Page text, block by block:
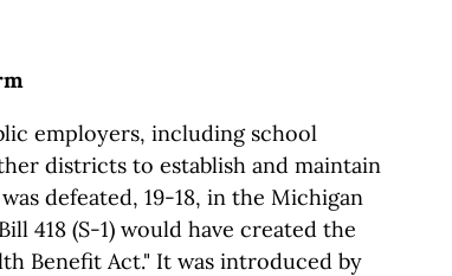
employers, including school
districts to establish and maintain
defeated, 19-18, in the Michigan
418 (S-1) would have created the
Benefit Act." It was introduced by